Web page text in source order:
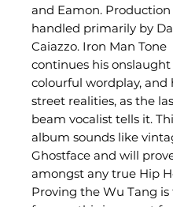
and Eamon. Production
handled primarily by
Caiazzo. Iron Man Tone
continues his onslaught
colourful wordplay, and
street realities, as the
beam vocalist tells it.
album sounds like
Ghostface and will
amongst any true Hip
Proving the Wu Tang